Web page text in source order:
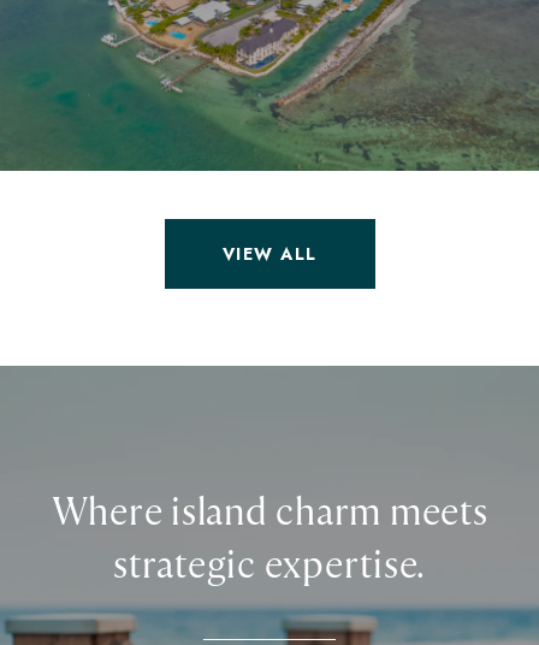
VIEW ALL
Where island charm meets
strategic expertise.